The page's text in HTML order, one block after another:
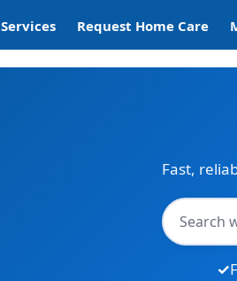
Services Request Home Care
Fast,